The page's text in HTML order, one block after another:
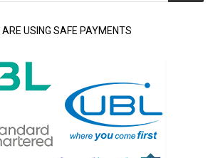
ARE USING SAFE PAYMENTS